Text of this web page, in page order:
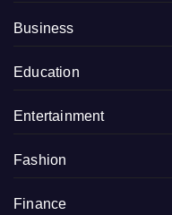
Business
Education
Entertainment
Fashion
Finance